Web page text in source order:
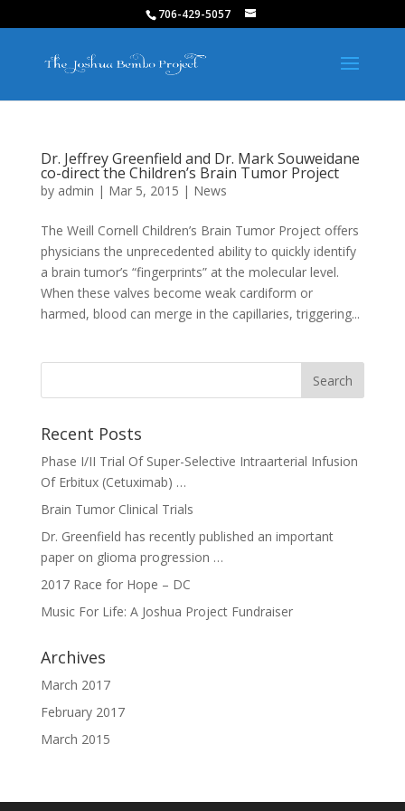
706-429-5057
Dr. Jeffrey Greenfield and Dr. Mark Souweidane
co-direct the Children’s Brain Tumor Project
by admin | Mar 5, 2015 | News
The Weill Cornell Children’s Brain Tumor Project offers
physicians the unprecedented ability to quickly identify
a brain tumor’s “fingerprints” at the molecular level.
When these valves become weak cardiform or
harmed, blood can merge in the capillaries, triggering...
Recent Posts
Phase I/II Trial Of Super-Selective Intraarterial Infusion
Of Erbitux (Cetuximab) …
Brain Tumor Clinical Trials
Dr. Greenfield has recently published an important
paper on glioma progression …
2017 Race for Hope – DC
Music For Life: A Joshua Project Fundraiser
Archives
March 2017
February 2017
March 2015